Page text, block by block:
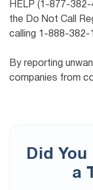
HELP (1-877-
the Do Not Call
calling 1-888-382-
By reporting
companies from
Did
a